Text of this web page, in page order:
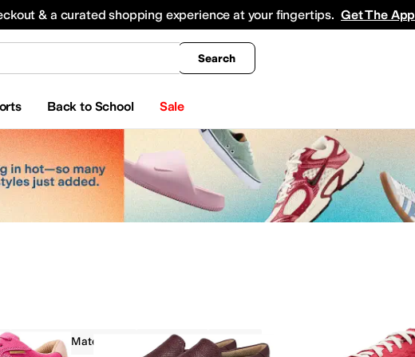
& a curated shopping experience at your fingertips. Get The App
Search
Back to School Sale
All Boys' Clothing Coats & Outerwear
Recycled Material On Sale Red